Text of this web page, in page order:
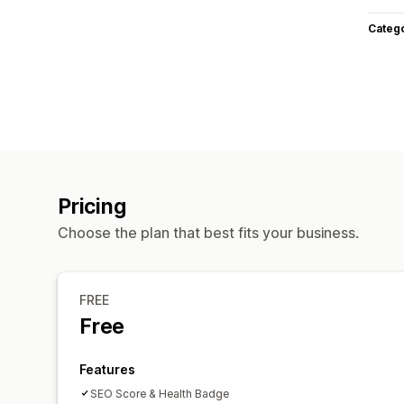
Pricing
Choose the plan that best fits your business.
FREE
Free
Features
SEO Score & Health Badge